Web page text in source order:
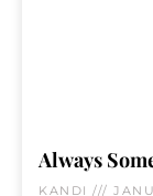
Always
KANDI